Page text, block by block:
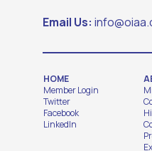
Email Us:
HOME
Member Login
Twitter
Facebook
LinkedIn